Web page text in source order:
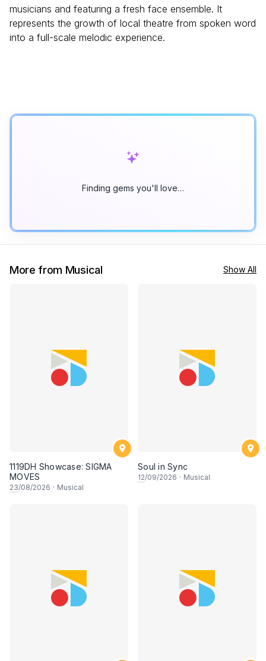
musicians and featuring a fresh face ensemble. It
represents the growth of local theatre from spoken word
into a full-scale melodic experience.
Finding gems you'll love…
More from Musical Show All
1119DH Showcase: SIGMA
MOVES
23/08/2026 · Musical
Soul in Sync
12/09/2026 · Musical